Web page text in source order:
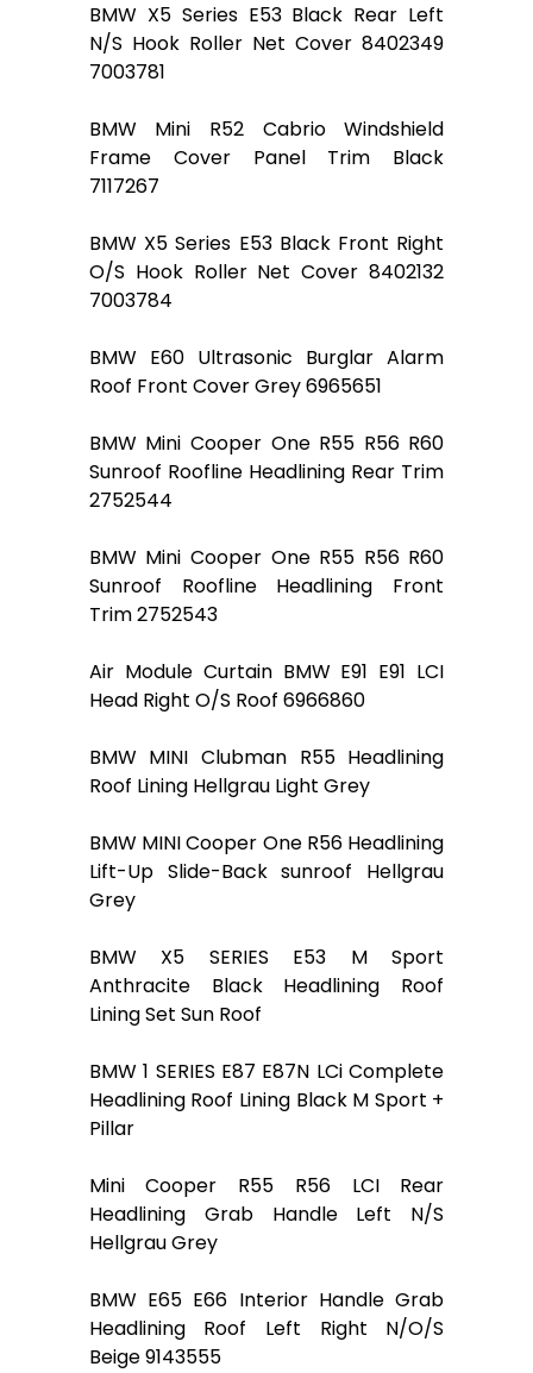
BMW X5 Series E53 Black Rear Left
N/S Hook Roller Net Cover 8402349
7003781
BMW Mini R52 Cabrio Windshield
Frame Cover Panel Trim Black
7117267
BMW X5 Series E53 Black Front Right
O/S Hook Roller Net Cover 8402132
7003784
BMW E60 Ultrasonic Burglar Alarm
Roof Front Cover Grey 6965651
BMW Mini Cooper One R55 R56 R60
Sunroof Roofline Headlining Rear Trim
2752544
BMW Mini Cooper One R55 R56 R60
Sunroof Roofline Headlining Front
Trim 2752543
Air Module Curtain BMW E91 E91 LCI
Head Right O/S Roof 6966860
BMW MINI Clubman R55 Headlining
Roof Lining Hellgrau Light Grey
BMW MINI Cooper One R56 Headlining
Lift-Up Slide-Back sunroof Hellgrau
Grey
BMW X5 SERIES E53 M Sport
Anthracite Black Headlining Roof
Lining Set Sun Roof
BMW 1 SERIES E87 E87N LCi Complete
Headlining Roof Lining Black M Sport +
Pillar
Mini Cooper R55 R56 LCI Rear
Headlining Grab Handle Left N/S
Hellgrau Grey
BMW E65 E66 Interior Handle Grab
Headlining Roof Left Right N/O/S
Beige 9143555